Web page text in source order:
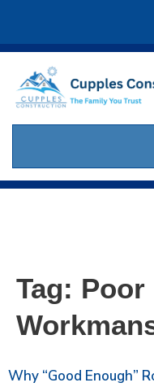
Tag: Poor
Why “Good Enough”